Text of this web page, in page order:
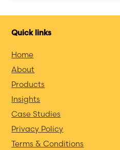
Quick links
Home
About
Products
Insights
Case Studies
Privacy Policy
Terms & Conditions